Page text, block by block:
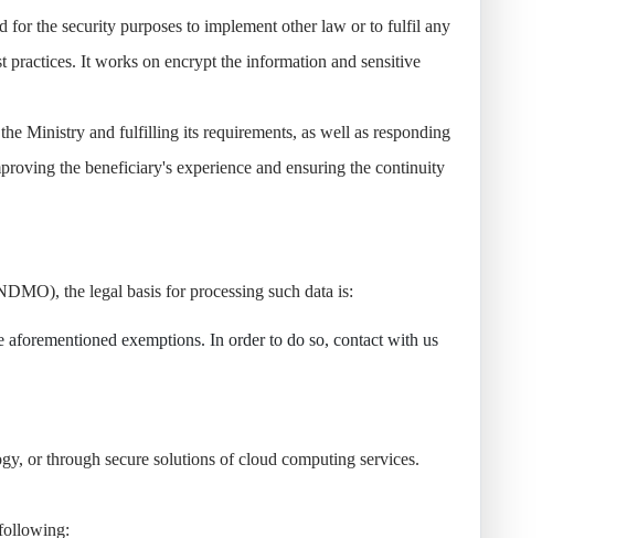
for the security purposes to implement other law or to fulfil any
It works on encrypt the information and sensitive
Ministry and fulfilling its requirements, as well as responding
the beneficiary's experience and ensuring the continuity
the legal basis for processing such data is:
exemptions. In order to do so, contact with us
or through secure solutions of cloud computing services.